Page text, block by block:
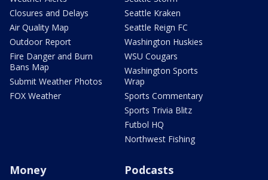
Closures and Delays
Air Quality Map
Outdoor Report
Fire Danger and Burn
Bans Map
Submit Weather Photos
FOX Weather
Seattle Kraken
Seattle Reign FC
Washington Huskies
WSU Cougars
Washington Sports
Wrap
Sports Commentary
Sports Trivia Blitz
Futbol HQ
Northwest Fishing
Money Podcasts